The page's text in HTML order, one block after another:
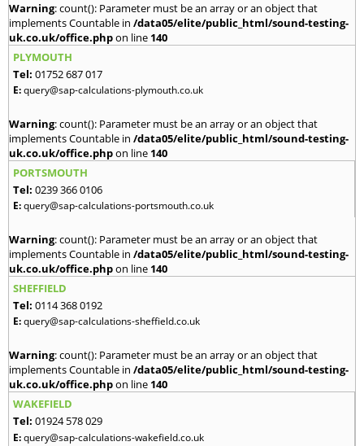
Warning: count(): Parameter must be an array or an object that
implements Countable in /data05/elite/public_html/sound-testing-
uk.co.uk/office.phpon line 140
PLYMOUTH
Tel: 01752 687 017
E:query@sap-calculations-plymouth.co.uk
Warning: count(): Parameter must be an array or an object that
implements Countable in /data05/elite/public_html/sound-testing-
uk.co.uk/office.phpon line 140
PORTSMOUTH
Tel: 0239 366 0106
E:query@sap-calculations-portsmouth.co.uk
Warning: count(): Parameter must be an array or an object that
implements Countable in /data05/elite/public_html/sound-testing-
uk.co.uk/office.phpon line 140
SHEFFIELD
Tel: 0114 368 0192
E:query@sap-calculations-sheffield.co.uk
Warning: count(): Parameter must be an array or an object that
implements Countable in /data05/elite/public_html/sound-testing-
uk.co.uk/office.phpon line 140
WAKEFIELD
Tel: 01924 578 029
E:query@sap-calculations-wakefield.co.uk